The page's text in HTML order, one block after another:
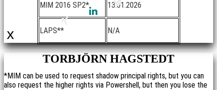
MIM 2016 SP2* 13.01.2026
LAPS** N/A
*MIM can be used to request shadow principal rights, but you can
also request the higher rights via Powershell, but then you lose the
x
TORBJÖRN HAGSTEDT